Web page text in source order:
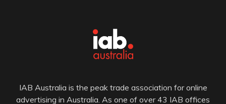
IAB Australia is the peak trade association for online
advertising in Australia. As one of over 43 IAB offices